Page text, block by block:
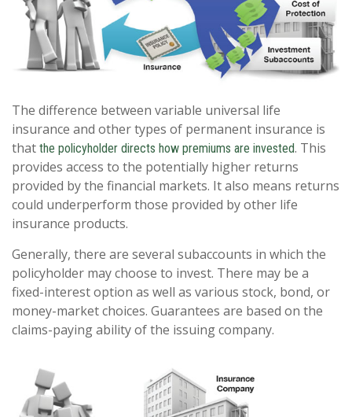
The difference between variable universal life
insurance and other types of permanent insurance is
that the policyholder directs how premiums are invested. This
provides access to the potentially higher returns
provided by the financial markets. It also means returns
could underperform those provided by other life
insurance products.
Generally, there are several subaccounts in which the
policyholder may choose to invest. There may be a
fixed-interest option as well as various stock, bond, or
money-market choices. Guarantees are based on the
claims-paying ability of the issuing company.